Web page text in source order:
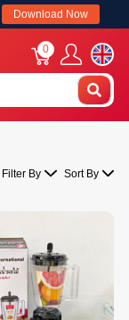
Download Now
0
Filter By Sort By